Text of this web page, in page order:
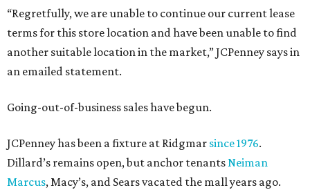
“Regretfully, we are unable to continue our current lease
terms for this store location and have been unable to find
another suitable location in the market,” JCPenney says in
an emailed statement.
Going-out-of-business sales have begun.
JCPenney has been a fixture at Ridgmar since 1976.
Dillard’s remains open, but anchor tenantsNeiman
Marcus, Macy’s, and Sears vacated the mall years ago.